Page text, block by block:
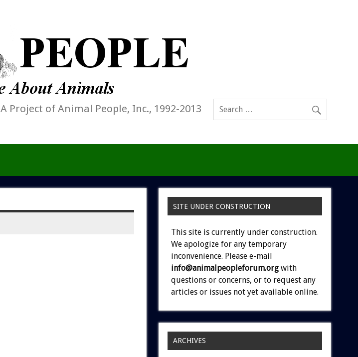
A Project of Animal People, Inc., 1992-2013
SITE UNDER CONSTRUCTION
This site is currently under construction.
We apologize for any temporary
inconvenience. Please e-mail
info@animalpeopleforum.org with
questions or concerns, or to request any
articles or issues not yet available online.
ARCHIVES